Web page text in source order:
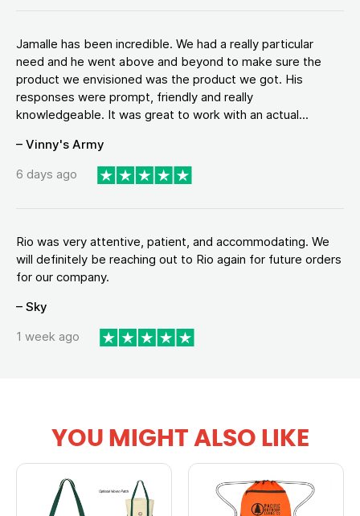
Jamalle has been incredible. We had a really particular
need and he went above and beyond to make sure the
product we envisioned was the product we got. His
responses were prompt, friendly and really
knowledgeable. It was great to work with an actual...
– Vinny's Army
6 days ago
Rio was very attentive, patient, and accommodating. We
will definitely be reaching out to Rio again for future orders
for our company.
– Sky
1 week ago
YOU MIGHT ALSO LIKE